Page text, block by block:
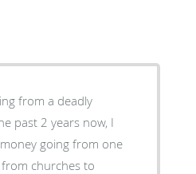
from a deadly
past 2 years now, I
going from one
churches to